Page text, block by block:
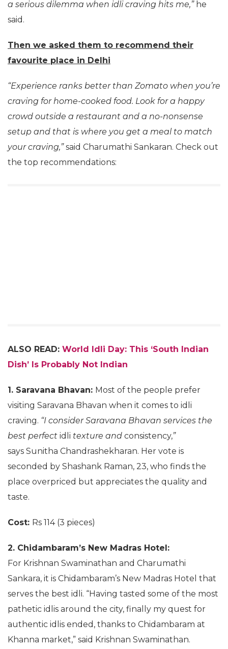
a serious dilemma when idli craving hits me,”he
said.
Then we asked them to recommend their
favourite place in Delhi
“Experience ranks better than Zomato when you’re
craving for home-cooked food. Look for a happy
crowd outside a restaurant and a no-nonsense
setup and that is where you get a meal to match
your craving,”said Charumathi Sankaran. Check out
the top recommendations:
ALSO READ: World Idli Day: This ‘South Indian
Dish’ Is Probably Not Indian
1. Saravana Bhavan: Most of the people prefer
visiting Saravana Bhavan when it comes to idli
craving. “I consider Saravana Bhavan services the
best perfect idli texture and consistency,”
says Sunitha Chandrashekharan. Her vote is
seconded by Shashank Raman, 23, who finds the
place overpriced but appreciates the quality and
taste.
Cost: Rs 114 (3 pieces)
2. Chidambaram’s New Madras Hotel:
For Krishnan Swaminathan and Charumathi
Sankara, it is Chidambaram’s New Madras Hotel that
serves the best idli. “Having tasted some of the most
pathetic idlis around the city, finally my quest for
authentic idlis ended, thanks to Chidambaram at
Khanna market,” said Krishnan Swaminathan.